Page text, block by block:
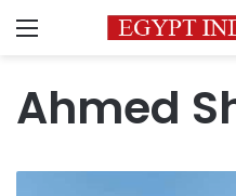
Menu
Ahmed